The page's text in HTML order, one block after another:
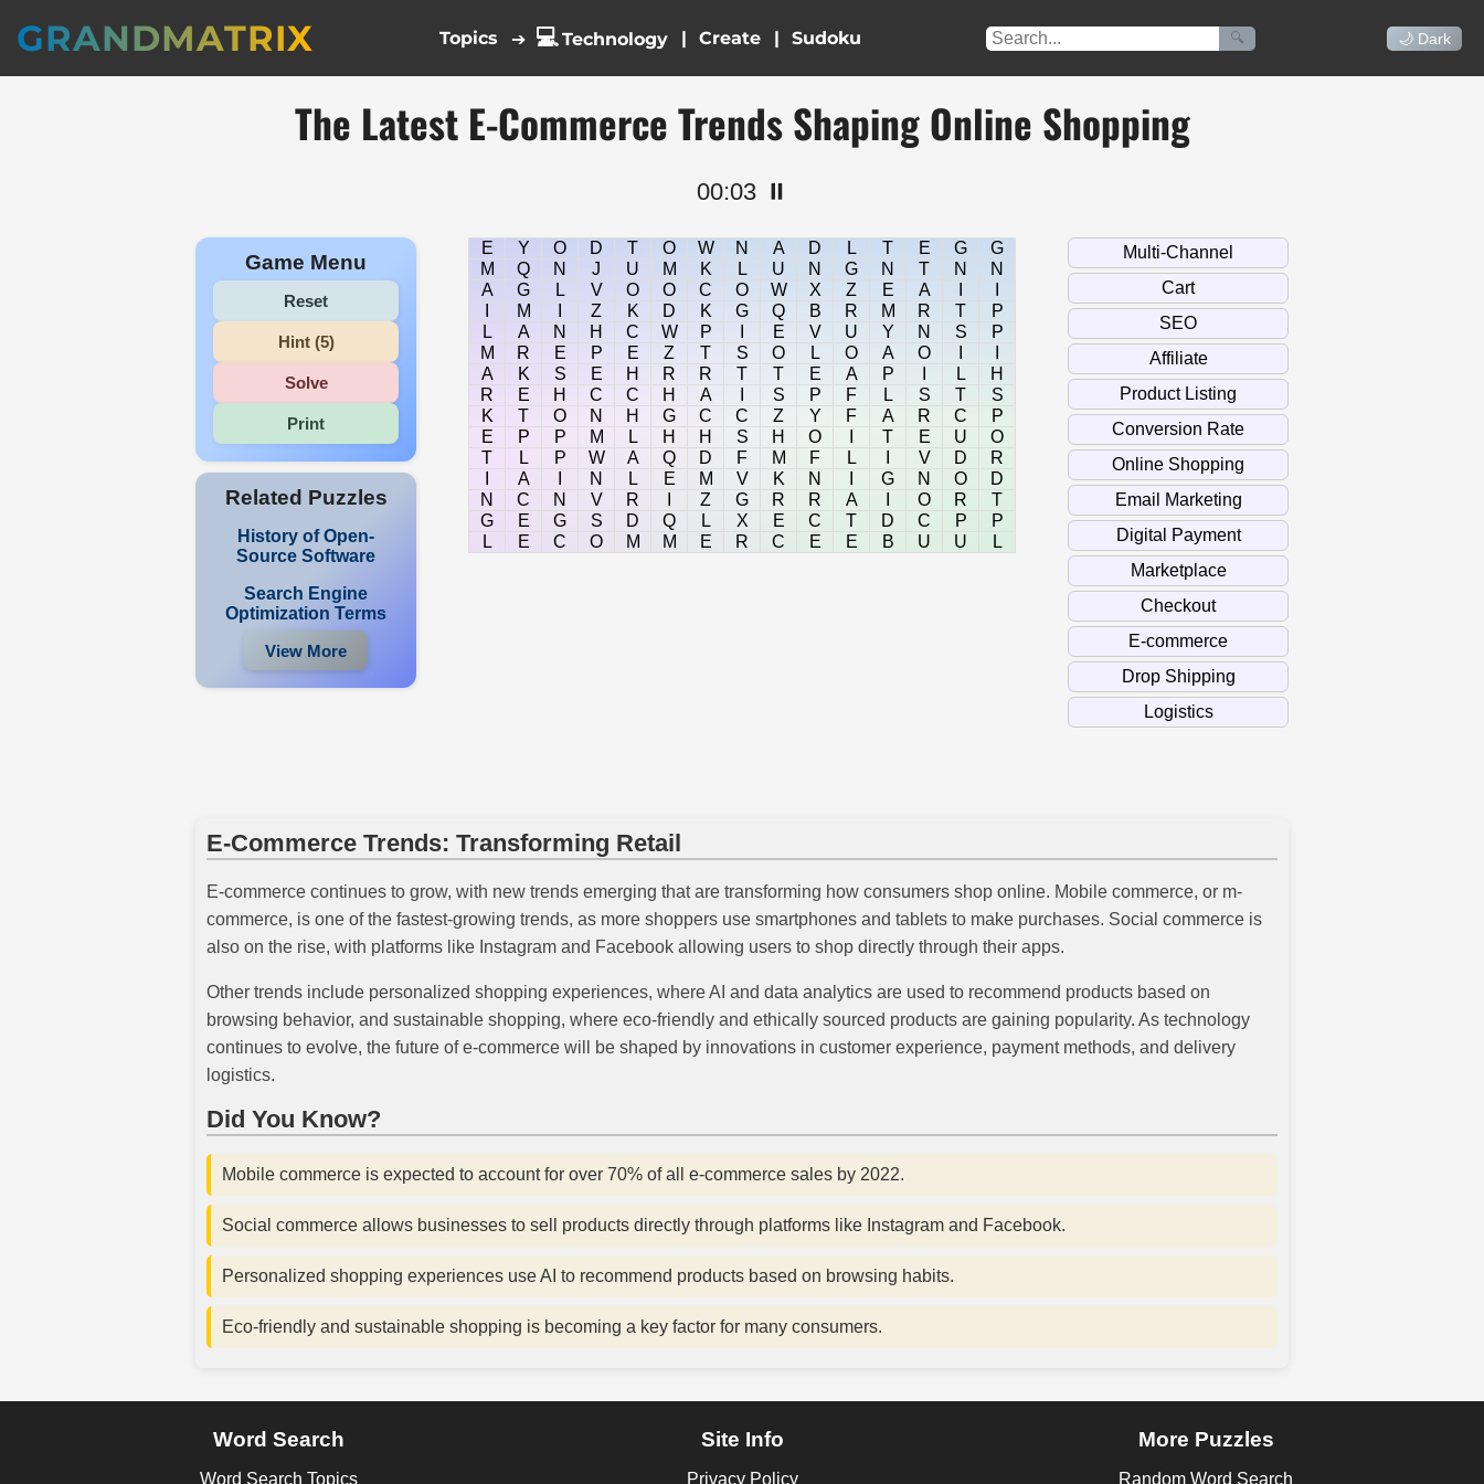
GRANDMATRIX Topics ➔ 💻Technology | | 🔍 🌙 Dark
The Latest E-Commerce Trends Shaping Online Shopping
00:04 ⏸️
Game Menu
Reset
Hint (5)
Solve
Print
Related Puzzles
History of Open-
Source Software
Search Engine
Optimization Terms
View More
E Y O D T O W N A D L T E G
G
M
Q N J U M K L U N G N T N
N
A
G L V O O C O W X Z E A
M Z K D K G Q B R M R T
P
L
A N H C W P E V U Y N S
P
M
R E P E Z T S O L O A O
A
K S E H R R T T E A P L
H
R
E H C C H A S P F L S T
S
K
T O N H G C C Z Y F A R C
P
E
P P M L H H S H O T E U
O
T
L P W A Q D F M F L V D
R
A N L E M V K N G N O
D
N
C N V R Z G R R A O R
T
G
E G S D Q L X E C T D C P
P
L
E C O M M E R C E E B U U L
E-Commerce Trends: Transforming Retail
E-commerce continues to grow, with new trends emerging that are transforming how consumers shop online. Mobile commerce, or m-
commerce, is one of the fastest-growing trends, as more shoppers use smartphones and tablets to make purchases. Social commerce is
also on the rise, with platforms like Instagram and Facebook allowing users to shop directly through their apps.
Other trends include personalized shopping experiences, where AI and data analytics are used to recommend products based on
browsing behavior, and sustainable shopping, where eco-friendly and ethically sourced products are gaining popularity. As technology
continues to evolve, the future of e-commerce will be shaped by innovations in customer experience, payment methods, and delivery
logistics.
Did You Know?
Mobile commerce is expected to account for over 70% of all e-commerce sales by 2022.
Social commerce allows businesses to sell products directly through platforms like Instagram and Facebook.
Personalized shopping experiences use AI to recommend products based on browsing habits.
Eco-friendly and sustainable shopping is becoming a key factor for many consumers.
Word Search
Word Search Topics
Site Info
Privacy Policy
More Puzzles
Random Word Search